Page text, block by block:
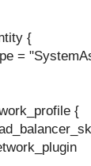
{
=
{